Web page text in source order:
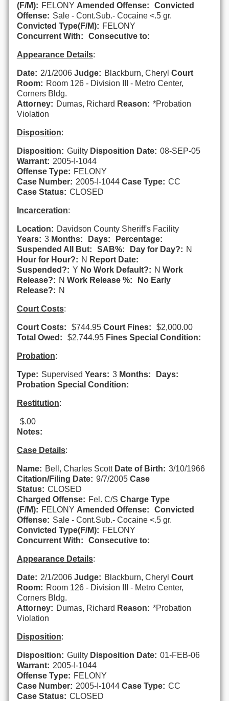
(F/M): FELONY Amended Offense:
Convicted
Offense: Sale - Cont.Sub.- Cocaine <.5 gr.
Convicted Type(F/M): FELONY
Concurrent With:
Consecutive to:
Appearance Details:
Date: 2/1/2006 Judge: Blackburn, Cheryl Court
Room: Room 126 - Division III - Metro Center,
Corners Bldg.
Attorney: Dumas, Richard Reason: *Probation
Violation
Disposition:
Disposition: Guilty Disposition Date: 08-SEP-05
Warrant: 2005-I-1044
Offense Type: FELONY
Case Number: 2005-I-1044 Case Type: CC
Case Status: CLOSED
Incarceration:
Location: Davidson County Sheriff's Facility
Years: 3 Months: Days:
Percentage:
Suspended All But:
SAB%: Day for Day?: N
Hour for Hour?: N Report Date:
Suspended?: Y No Work Default?: N Work
Release?: N Work Release %:
No Early
Release?: N
Court Costs:
Court Costs: $744.95 Court Fines:
$2,000.00
Total Owed:
$2,744.95 Fines Special Condition:
Probation:
Type: Supervised Years: 3 Months:
Days:
Probation Special Condition:
Restitution:
$.00
Notes:
Case Details:
Name: Bell, Charles Scott Date of Birth: 3/10/1966
Citation/Filing Date: 9/7/2005 Case
Status: CLOSED
Charged Offense: Fel. C/S Charge Type
(F/M): FELONY Amended Offense:
Convicted
Offense: Sale - Cont.Sub.- Cocaine <.5 gr.
Convicted Type(F/M): FELONY
Concurrent With:
Consecutive to:
Appearance Details:
Date: 2/1/2006 Judge: Blackburn, Cheryl Court
Room: Room 126 - Division III - Metro Center,
Corners Bldg.
Attorney: Dumas, Richard Reason: *Probation
Violation
Disposition:
Disposition: Guilty Disposition Date: 01-FEB-06
Warrant: 2005-I-1044
Offense Type: FELONY
Case Number: 2005-I-1044 Case Type: CC
Case Status: CLOSED